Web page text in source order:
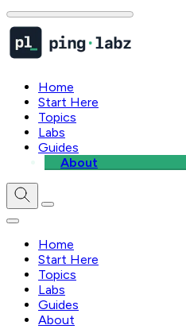
Home
Start Here
Topics
Labs
Guides
About
Home
Start Here
Topics
Labs
Guides
About